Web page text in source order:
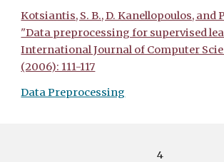
Kotsiantis, S. B., D. Kanellopoulos, and
"Data preprocessing for supervised
International Journal of Computer
(2006): 111-117
Data Preprocessing
4